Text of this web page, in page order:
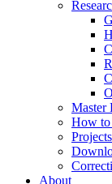
Master
How to
About